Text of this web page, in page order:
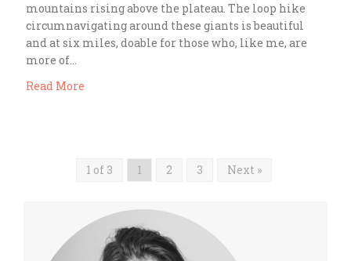
mountains rising above the plateau. The loop hike
circumnavigating around these giants is beautiful
and at six miles, doable for those who, like me, are
more of…
Read More
1 of 3 1 2 3 Next »